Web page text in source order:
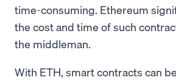
time-consuming. Ethereum
the cost and time of such
the middleman.
With ETH, smart contracts can be